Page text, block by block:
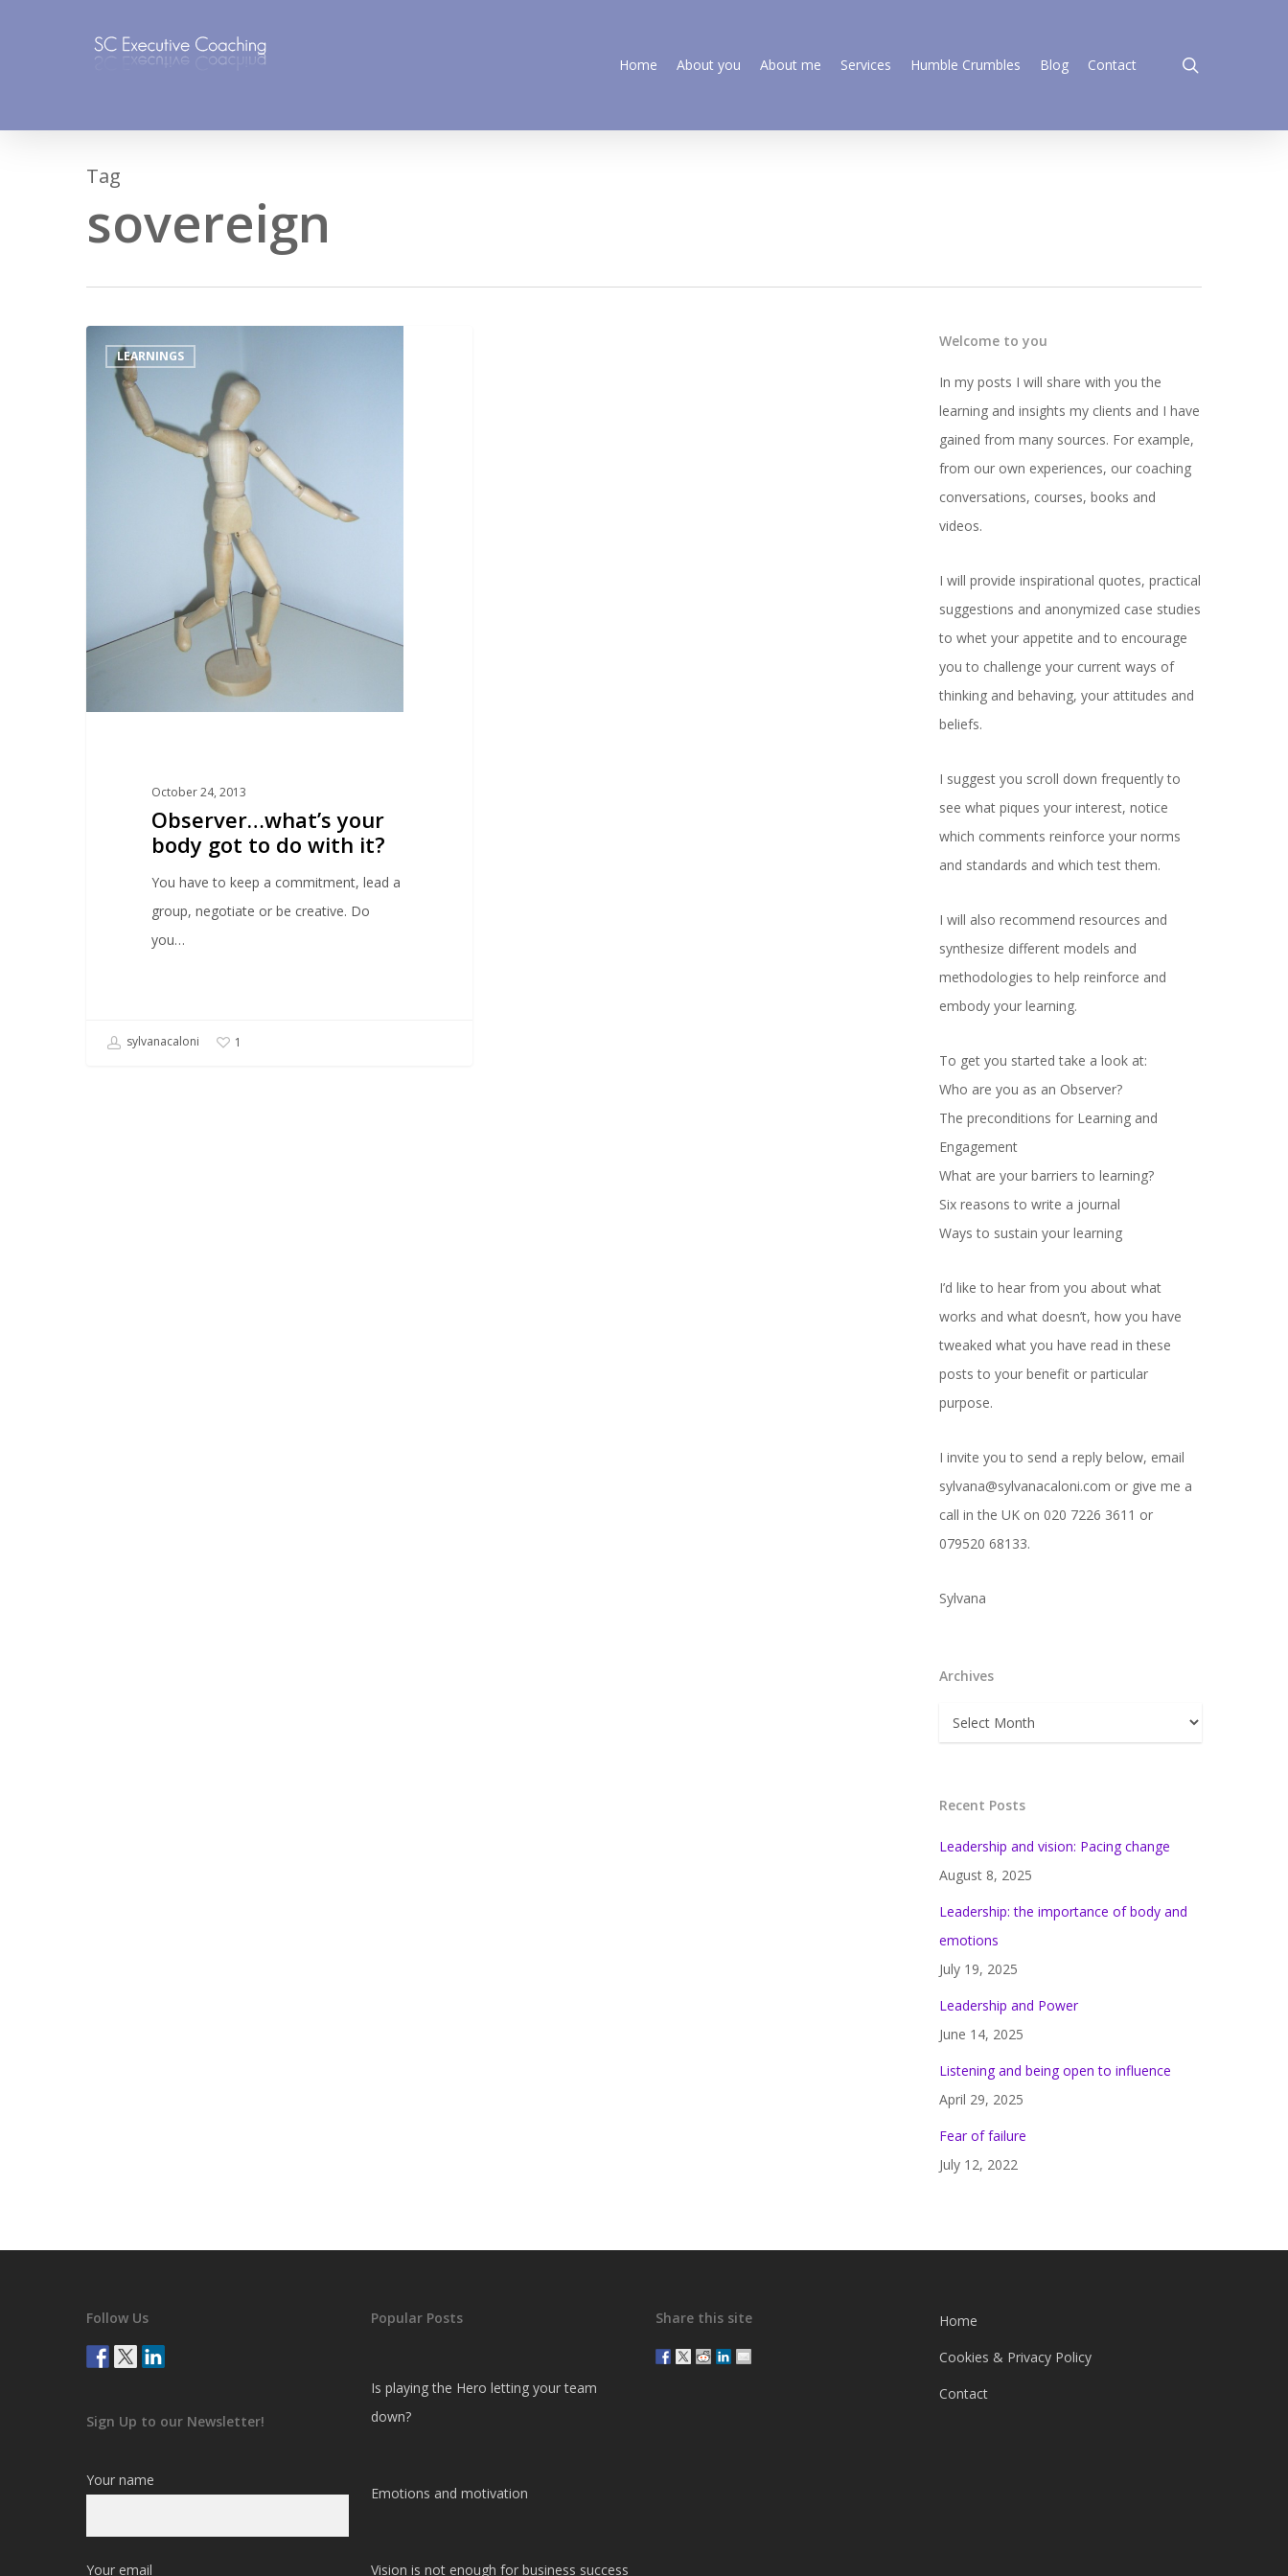
Home About you About me Services Humble Crumbles Blog Contact
Tag
sovereign
LEARNINGS
October 24, 2013
Observer…what’s your
body got to do with it?
You have to keep a commitment, lead a
group, negotiate or be creative. Do
you…
sylvanacaloni 1
Welcome to you
In my posts I will share with you the
learning and insights my clients and I have
gained from many sources. For example,
from our own experiences, our coaching
conversations, courses, books and
videos.
I will provide inspirational quotes, practical
suggestions and anonymized case studies
to whet your appetite and to encourage
you to challenge your current ways of
thinking and behaving, your attitudes and
beliefs.
I suggest you scroll down frequently to
see what piques your interest, notice
which comments reinforce your norms
and standards and which test them.
I will also recommend resources and
synthesize different models and
methodologies to help reinforce and
embody your learning.
To get you started take a look at:
Who are you as an Observer?
The preconditions for Learning and
Engagement
What are your barriers to learning?
Six reasons to write a journal
Ways to sustain your learning
I’d like to hear from you about what
works and what doesn’t, how you have
tweaked what you have read in these
posts to your benefit or particular
purpose.
I invite you to send a reply below, email
sylvana@sylvanacaloni.com or give me a
call in the UK on 020 7226 3611 or
079520 68133.
Sylvana
Archives
Archives
Recent Posts
Leadership and vision: Pacing change
August 8, 2025
Leadership: the importance of body and
emotions
July 19, 2025
Leadership and Power
June 14, 2025
Listening and being open to influence
April 29, 2025
Fear of failure
July 12, 2022
Follow Us
Sign Up to our Newsletter!
Your name
Your email
Popular Posts
Is playing the Hero letting your team
down?
Emotions and motivation
Vision is not enough for business success
Share this site
Home
Cookies & Privacy Policy
Contact